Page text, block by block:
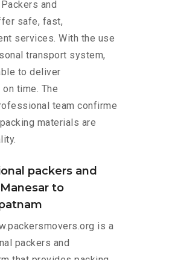
and
safe, fast,
services. With the use
transport system,
to deliver
time. The
team confirme
materials are
packers and
to
is a
packers and